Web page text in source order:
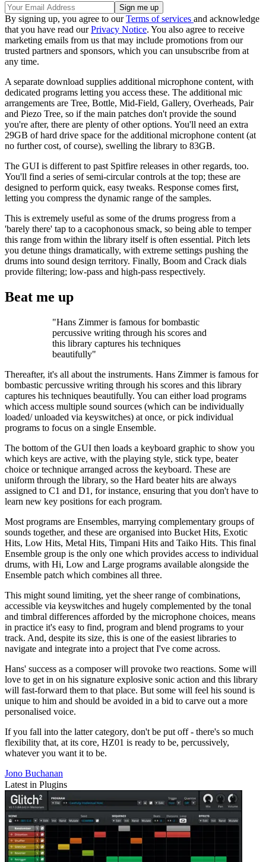
By signing up, you agree to ourTerms of services and acknowledge
that you have read ourPrivacy Notice. You also agree to receive
marketing emails from us that may include promotions from our
trusted partners and sponsors, which you can unsubscribe from at
any time.
A separate download supplies additional microphone content, with
dedicated programs letting you access these. The additional mic
arrangements are Tree, Bottle, Mid-Field, Gallery, Overheads, Pair
and Piezo Tree, so if the main patches don't provide the sound
you're after, there are plenty of other options. You'll need an extra
29GB of hard drive space for the additional microphone content (at
no further cost, of course), swelling the library to 83GB.
The GUI is different to past Spitfire releases in other regards, too.
You'll find a series of semi-circular controls at the top; these are
designed to perform quick, easy tweaks. Response comes first,
letting you compress the dynamic range of the samples.
This is extremely useful as some of the drums progress from a
'barely there' tap to a cacophonous smack, so being able to temper
this range from within the library itself is often essential. Pitch lets
you detune things dramatically, with extreme settings pushing the
drums into sound design territory. Finally, Boom and Crack dials
provide filtering; low-pass and high-pass respectively.
Beat me up
"Hans Zimmer is famous for bombastic
percussive writing through his scores and
this library captures his techniques
beautifully"
Thereafter, it's all about the instruments. Hans Zimmer is famous for
bombastic percussive writing through his scores and this library
captures his techniques beautifully. You can either load programs
which access multiple sound sources (which can be individually
loaded/ unloaded via keyswitches) at once, or pick individual
programs to focus on a single Ensemble.
The bottom of the GUI then loads a keyboard graphic to show you
which keys are active, with the playing style, stick type, beater
choice or technique arranged across the keyboard. These are
uniform through the library, so the Hard beater hits are always
assigned to C1 and D1, for instance, ensuring that you don't have to
learn new key positions for each program.
Most programs are Ensembles, marrying complementary groups of
sounds together, and these are organised into Bucket Hits, Exotic
Hits, Low Hits, Metal Hits, Timpani Hits and Taiko Hits. This final
Ensemble group is the only one which provides access to individual
drums, with Hi, Low and Large programs available alongside the
Ensemble patch which combines all three.
This might sound limiting, yet the sheer range of combinations,
accessible via keyswitches and hugely complemented by the tonal
and timbral differences afforded by the microphone choices, means
in practice it's easy to find, program and blend programs to your
track. And, despite its size, this is one of the easiest libraries to
navigate and integrate into a project that I've come across.
Hans' success as a composer will provoke two reactions. Some will
love to get in on his signature explosive sonic action and this library
will fast-forward them to that place. But some will feel his sound is
unique to him and should be avoided in a bid to carve out a more
personalised voice.
If you fall into the latter category, don't be put off - there's so much
flexibility that, at its core, HZ01 is ready to be, percussively,
whatever you want it to be.
Jono Buchanan
Latest in Plugins